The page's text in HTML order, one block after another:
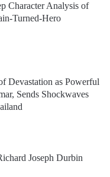
Character Analysis of
Turned-Hero
Devastation as Powerful
Sends Shockwaves
Joseph Durbin